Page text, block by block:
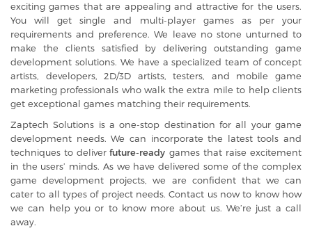
exciting games that are appealing and attractive for the users.
You will get single and multi-player games as per your
requirements and preference. We leave no stone unturned to
make the clients satisfied by delivering outstanding game
development solutions. We have a specialized team of concept
artists, developers, 2D/3D artists, testers, and mobile game
marketing professionals who walk the extra mile to help clients
get exceptional games matching their requirements.
Zaptech Solutions is a one-stop destination for all your game
development needs. We can incorporate the latest tools and
techniques to deliver future-ready games that raise excitement
in the users’ minds. As we have delivered some of the complex
game development projects, we are confident that we can
cater to all types of project needs. Contact us now to know how
we can help you or to know more about us. We’re just a call
away.